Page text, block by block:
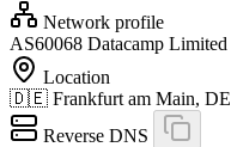
Network profile
AS60068 Datacamp Limited
Location
🇩🇪 Frankfurt am Main, DE
Reverse DNS